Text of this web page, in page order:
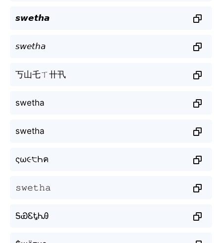
𝙨𝙬𝙚𝙩𝙝𝙖
𝘴𝘸𝘦𝘵𝘩𝘢
丂山乇ㄒ卄卂
swetha
swetha
ςω૯੮Һค
𝚜𝚠𝚎𝚝𝚑𝚊
ᎦᏯᏋᎿᏂᎯ